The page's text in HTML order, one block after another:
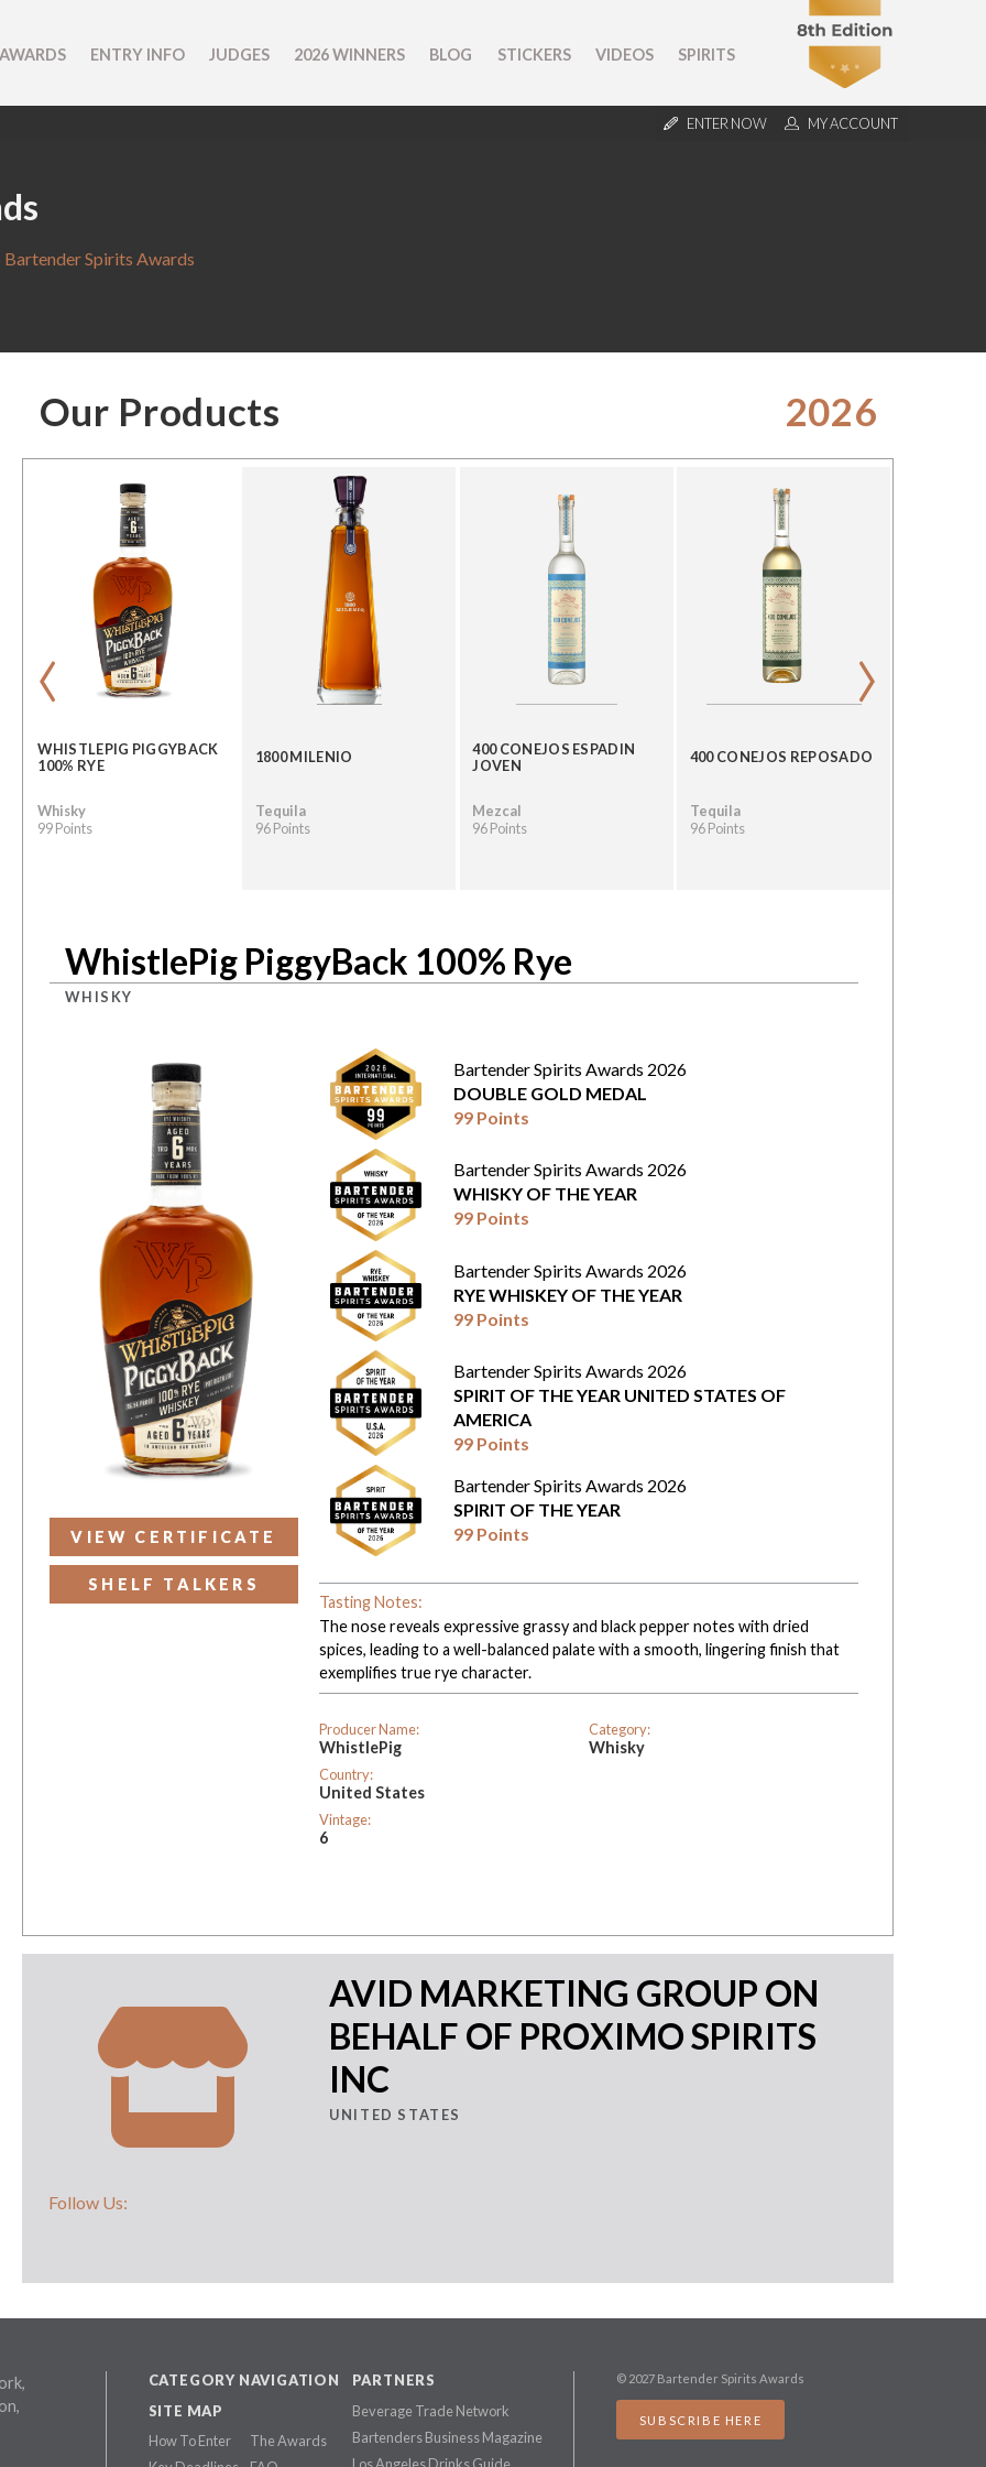
ENTRY INFO JUDGES 2026 WINNERS BLOG STICKERS VIDEOS SPIRITS
ENTER NOW MY ACCOUNT
Spirits Awards
Our Products 2026
WHISTLEPIG PIGGYBACK
100% RYE
Whisky
99 Points
1800 MILENIO
Tequila
96 Points
400 CONEJOS ESPADIN
JOVEN
Mezcal
96 Points
400 CONEJOS REPOSADO
Tequila
96 Points
‹ ›
WhistlePig PiggyBack 100% Rye
WHISKY
VIEW CERTIFICATE
SHELF TALKERS
Bartender Spirits Awards 2026
DOUBLE GOLD MEDAL
99 Points
Bartender Spirits Awards 2026
WHISKY OF THE YEAR
99 Points
Bartender Spirits Awards 2026
RYE WHISKEY OF THE YEAR
99 Points
Bartender Spirits Awards 2026
SPIRIT OF THE YEAR UNITED STATES OF
AMERICA
99 Points
Bartender Spirits Awards 2026
SPIRIT OF THE YEAR
99 Points
Tasting Notes:
The nose reveals expressive grassy and black pepper notes with dried
spices, leading to a well-balanced palate with a smooth, lingering finish that
exemplifies true rye character.
Producer Name:
WhistlePig
Country:
United States
Vintage:
6
Category:
Whisky
Follow Us:
AVID MARKETING GROUP ON
BEHALF OF PROXIMO SPIRITS
INC
UNITED STATES
CATEGORY NAVIGATION
SITE MAP
How To Enter
The Awards
PARTNERS
Beverage Trade Network
Bartenders Business Magazine
Los Angeles Drinks Guide
© 2027 Bartender Spirits Awards
SUBSCRIBE HERE